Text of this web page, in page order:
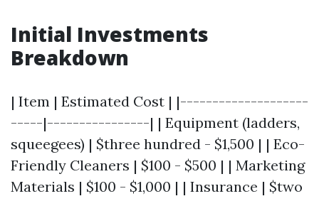
Initial Investments
Breakdown
| Item | Estimated Cost | |--------------------
-----|----------------| | Equipment (ladders,
squeegees) | $three hundred - $1,500 | | Eco-
Friendly Cleaners | $100 - $500 | | Marketing
Materials | $100 - $1,000 | | Insurance | $two